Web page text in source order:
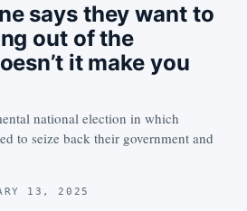
says they want to
out of the
it make you
national election in which
to seize back their government and
13, 2025